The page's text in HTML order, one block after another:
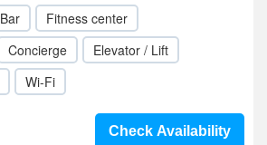
Bar
Fitness center
Concierge
Elevator / Lift
Wi-Fi
Check Availability